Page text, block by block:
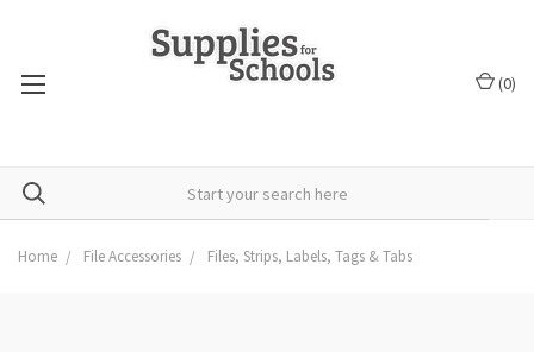
(0)
Home File Accessories Files, Strips, Labels, Tags & Tabs